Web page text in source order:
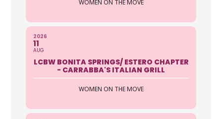
prevent hunger and homelesness
Lee Memorial Health System
Foundation
16451 Health Park Commons Drive
WOMEN ON THE MOVE
2026
11
AUG
LCBW BONITA SPRINGS/ ESTERO CHAPTER
- CARRABBA'S ITALIAN GRILL
WOMEN ON THE MOVE